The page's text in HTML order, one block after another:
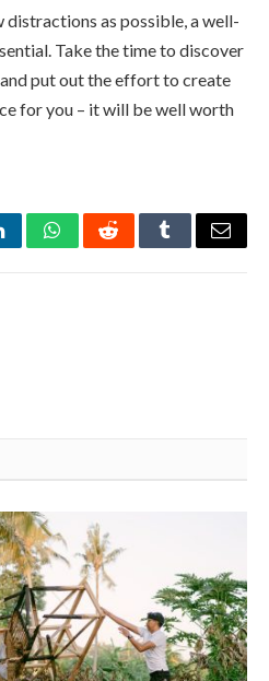
distractions as possible, a well-
Take the time to discover
put out the effort to create
for you – it will be well worth
WhatsAppRedditTumblrEmail